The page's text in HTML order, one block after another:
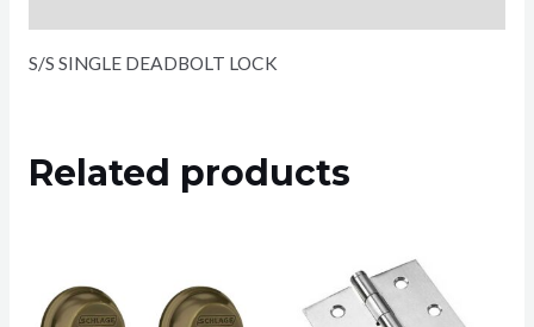
S/S SINGLE DEADBOLT LOCK
Related products